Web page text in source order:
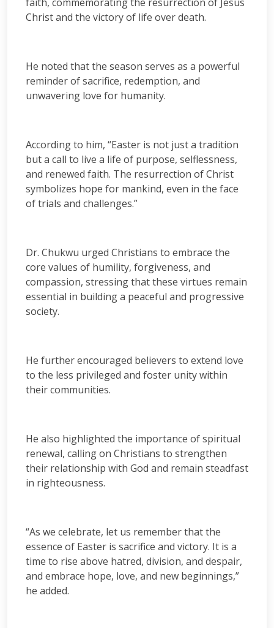
Christ and the victory of life over death.
He noted that the season serves as a powerful
reminder of sacrifice, redemption, and
unwavering love for humanity.
According to him, “Easter is not just a tradition
but a call to live a life of purpose, selflessness,
and renewed faith. The resurrection of Christ
symbolizes hope for mankind, even in the face
of trials and challenges.”
Dr. Chukwu urged Christians to embrace the
core values of humility, forgiveness, and
compassion, stressing that these virtues remain
essential in building a peaceful and progressive
society.
He further encouraged believers to extend love
to the less privileged and foster unity within
their communities.
He also highlighted the importance of spiritual
renewal, calling on Christians to strengthen
their relationship with God and remain steadfast
in righteousness.
“As we celebrate, let us remember that the
essence of Easter is sacrifice and victory. It is a
time to rise above hatred, division, and despair,
and embrace hope, love, and new beginnings,”
he added.